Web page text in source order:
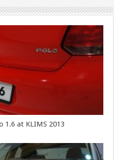
1.6 at KLIMS 2013